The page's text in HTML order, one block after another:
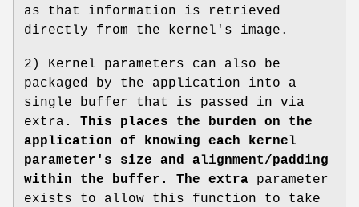
as that information is retrieved
directly from the kernel's image.
2) Kernel parameters can also be
packaged by the application into a
single buffer that is passed in via
extra . This places the burden on the
application of knowing each kernel
parameter's size and alignment/padding
within the buffer. The extra parameter
exists to allow this function to take